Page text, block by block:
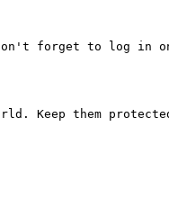
forget to log in
Keep them